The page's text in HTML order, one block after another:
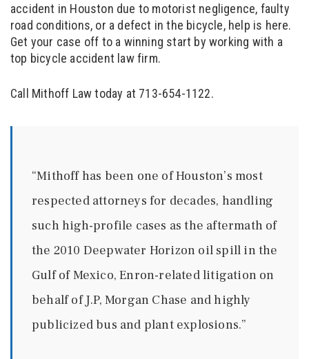
accident in Houston due to motorist negligence, faulty
road conditions, or a defect in the bicycle, help is here.
Get your case off to a winning start by working with a
top bicycle accident law firm.
Call Mithoff Law today at 713-654-1122.
“Mithoff has been one of Houston’s most
respected attorneys for decades, handling
such high-profile cases as the aftermath of
the 2010 Deepwater Horizon oil spill in the
Gulf of Mexico, Enron-related litigation on
behalf of J.P, Morgan Chase and highly
publicized bus and plant explosions.”